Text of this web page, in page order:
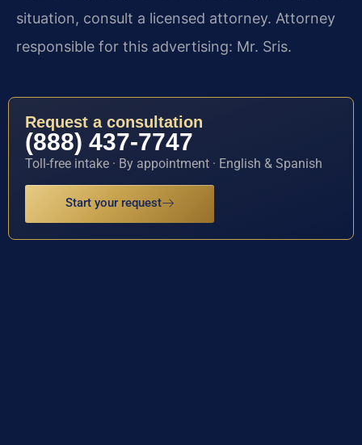
situation, consult a licensed attorney. Attorney
responsible for this advertising: Mr. Sris.
Request a consultation
(888) 437-7747
Toll-free intake · By appointment · English & Spanish
Start your request